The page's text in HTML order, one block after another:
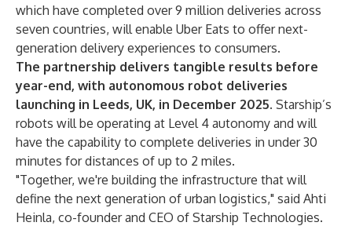
which have completed over 9 million deliveries across
seven countries, will enable Uber Eats to offer next-
generation delivery experiences to consumers.
The partnership delivers tangible results before
year-end, with autonomous robot deliveries
launching in Leeds, UK, in December 2025. Starship’s
robots will be operating at Level 4 autonomy and will
have the capability to complete deliveries in under 30
minutes for distances of up to 2 miles.
"Together, we're building the infrastructure that will
define the next generation of urban logistics," said Ahti
Heinla, co-founder and CEO of Starship Technologies.